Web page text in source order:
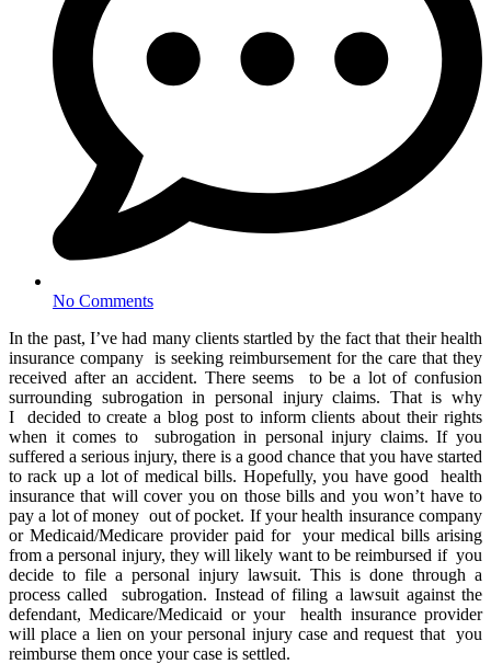
No Comments
In the past, I’ve had many clients startled by the fact that their health
insurance company is seeking reimbursement for the care that they
received after an accident. There seems to be a lot of confusion
surrounding subrogation in personal injury claims. That is why
I decided to create a blog post to inform clients about their rights
when it comes to subrogation in personal injury claims. If you
suffered a serious injury, there is a good chance that you have started
to rack up a lot of medical bills. Hopefully, you have good health
insurance that will cover you on those bills and you won’t have to
pay a lot of money out of pocket. If your health insurance company
or Medicaid/Medicare provider paid for your medical bills arising
from a personal injury, they will likely want to be reimbursed if you
decide to file a personal injury lawsuit. This is done through a
process called subrogation. Instead of filing a lawsuit against the
defendant, Medicare/Medicaid or your health insurance provider
will place a lien on your personal injury case and request that you
reimburse them once your case is settled.